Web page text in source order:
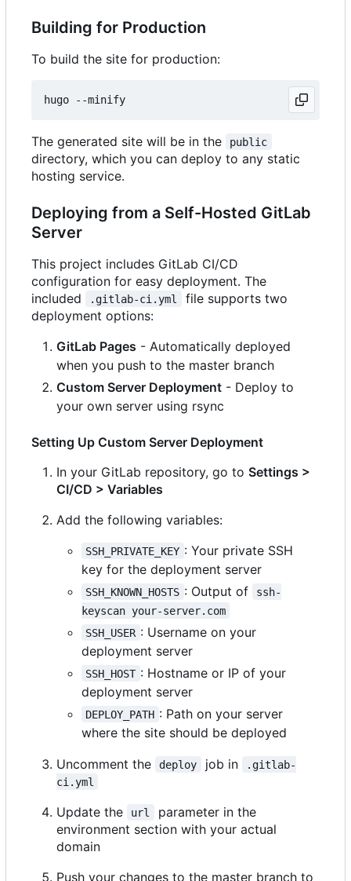
Building for Production
To build the site for production:
The generated site will be in the public
directory, which you can deploy to any static
hosting service.
Deploying from a Self-Hosted GitLab
Server
This project includes GitLab CI/CD
configuration for easy deployment. The
included
.gitlab-ci.yml
file supports two
deployment options:
GitLab Pages - Automatically deployed
when you push to the master branch
Custom Server Deployment - Deploy to
your own server using rsync
Setting Up Custom Server Deployment
In your GitLab repository, go to Settings >
CI/CD > Variables
Add the following variables:
SSH_PRIVATE_KEY : Your private SSH
key for the deployment server
SSH_KNOWN_HOSTS : Output of
ssh-
keyscan your-server.com
SSH_USER : Username on your
deployment server
SSH_HOST : Hostname or IP of your
deployment server
DEPLOY_PATH : Path on your server
where the site should be deployed
Uncomment the
deploy job in
.gitlab-
ci.yml
Update the url
parameter in the
environment section with your actual
domain
Push your changes to the master branch to